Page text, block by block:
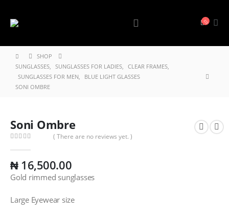
SHOP
SUNGLASSES, SUNGLASSES FOR LADIES, CLEAR FRAMES,
SUNGLASSES FOR MEN,
BLUE LIGHT GLASSES
SONI OMBRE
Soni Ombre
( There are no reviews yet. )
₦16,500.00
Gold rimmed sunglasses
Large Eyewear size